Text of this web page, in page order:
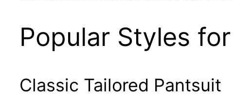
Popular Styles
Classic Tailored Pantsuit